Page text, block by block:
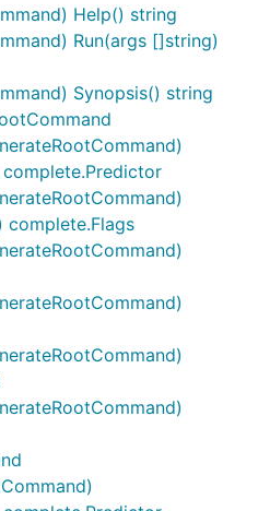
Help() string
Run(args []string)
Synopsis() string
complete.Flags